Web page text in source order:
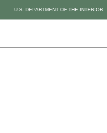
U.S. DEPARTMENT OF THE INTERIOR